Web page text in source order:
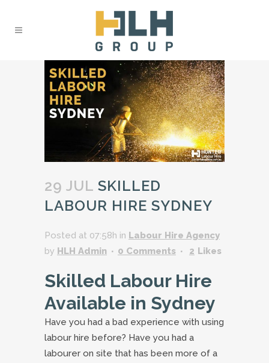
29 JUL SKILLED
LABOUR HIRE SYDNEY
Posted at 07:58h in Labour Hire Agency
by HLH Admin 0 Comments 2 Likes
Skilled Labour Hire
Available in Sydney
Have you had a bad experience with using
labour hire before? Have you had a
labourer on site that has been more of a